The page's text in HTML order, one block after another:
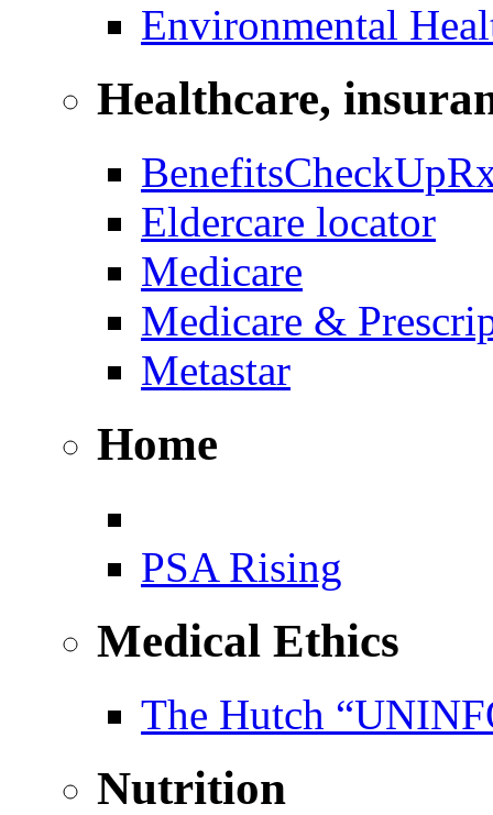
Environmental
Healthcare,
Eldercare locator
Medicare
Medicare &
Metastar
Home
PSA Rising
Medical Ethics
The Hutch
Nutrition